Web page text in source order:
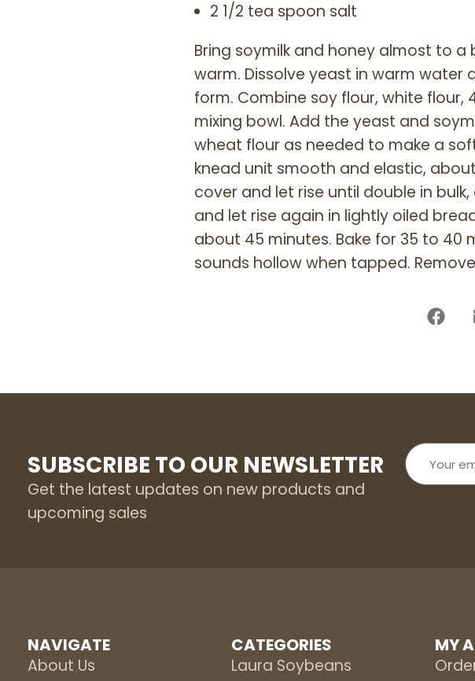
2 1/2 tea spoon salt
Bring soymilk and honey almost to a
warm. Dissolve yeast in warm
form. Combine soy flour, white
mixing bowl. Add the yeast and
wheat flour as needed to make a
knead unit smooth and elastic,
cover and let rise until double in
and let rise again in lightly oiled
about 45 minutes. Bake for 35 to
sounds hollow when tapped.
SUBSCRIBE TO OUR NEWSLETTER
Get the latest updates on new products and
upcoming sales
Your
email
address
NAVIGATE
About Us
CATEGORIES
Laura Soybeans
MY